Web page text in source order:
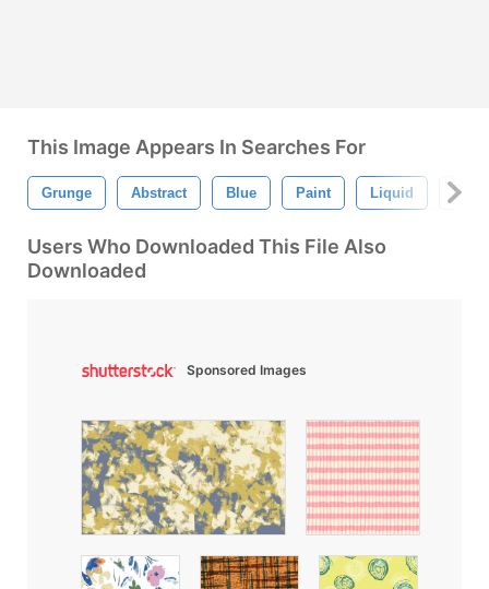
This Image Appears In Searches For
Grunge Abstract Blue Paint Liquid Hand
Users Who Downloaded This File Also
Downloaded
Sponsored Images